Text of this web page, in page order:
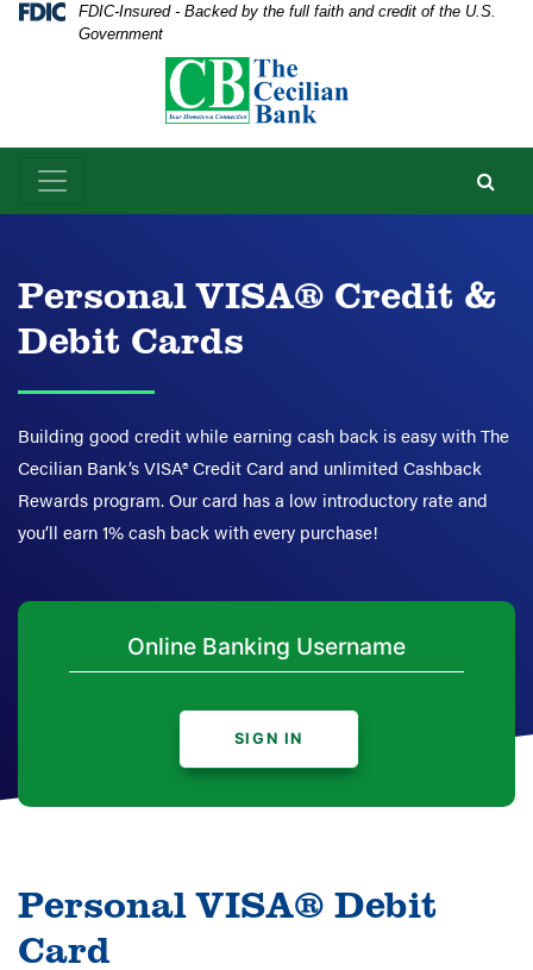
Skip
Skip
View
Federal Deposit Insurance Corporation -
FDIC-Insured - Backed by the full faith and credit of the U.S.
Government
Personal VISA® Credit &
Debit Cards
Building good credit while earning cash back is easy with The
Cecilian Bank’s VISA® Credit Card and unlimited Cashback
Rewards program. Our card has a low introductory rate and
you’ll earn 1% cash back with every purchase!
SIGN IN
Personal VISA® Debit
Card